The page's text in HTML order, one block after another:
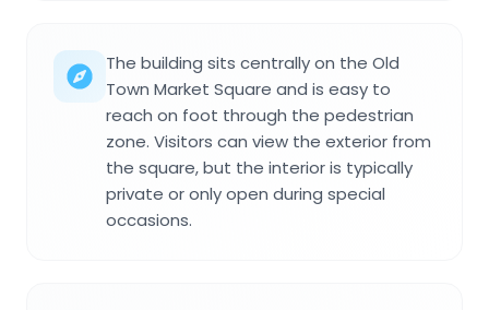
The building sits centrally on the Old
Town Market Square and is easy to
reach on foot through the pedestrian
zone. Visitors can view the exterior from
the square, but the interior is typically
private or only open during special
occasions.